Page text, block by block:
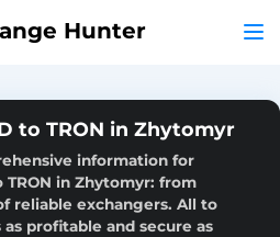
Hunter
to TRON in Zhytomyr
information for
TRON in Zhytomyr: from
reliable exchangers. All to
profitable and secure as